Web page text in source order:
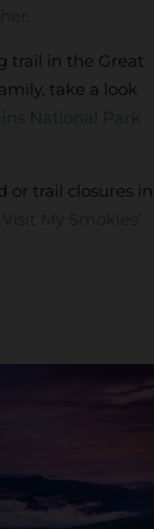
.
trail in the Great
take a look
National Park
or trail closures in
Visit My Smokies’